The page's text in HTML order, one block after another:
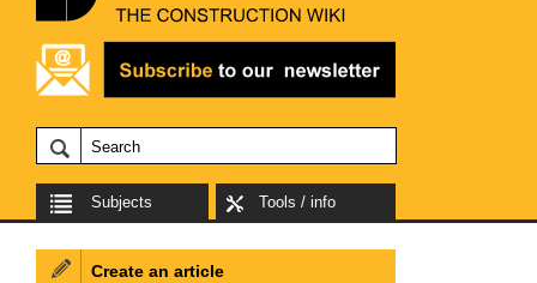
Subjects Tools / info
Create an article